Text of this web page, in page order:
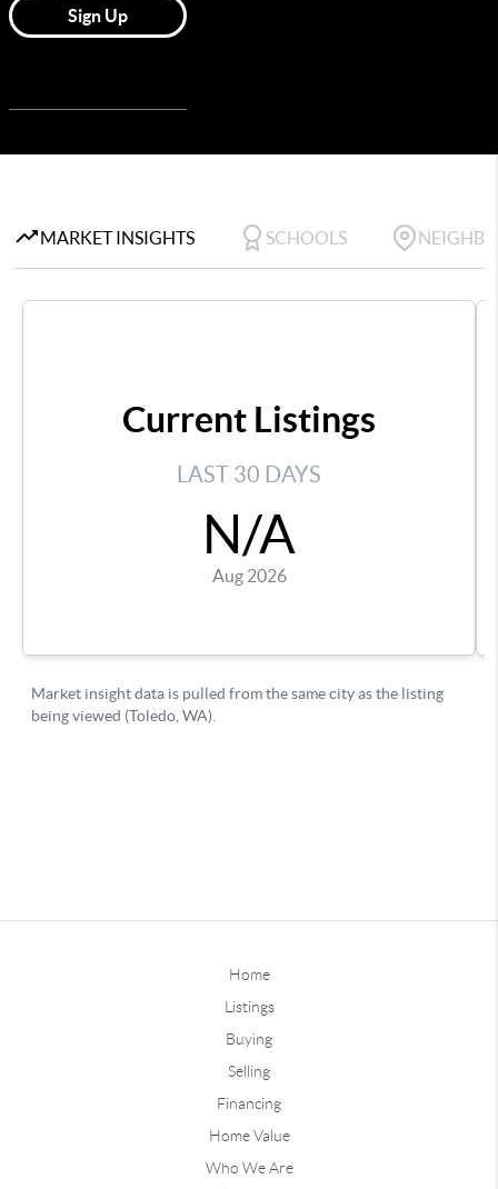
Home
Listings
Buying
Selling
Financing
Home Value
Who We Are